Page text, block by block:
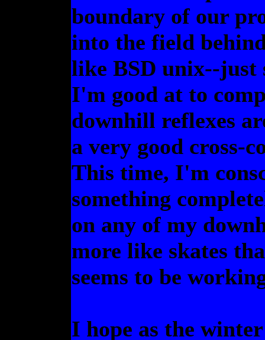
boundary of our
into the field
like BSD unix--just
I'm good at to
downhill reflexes
a very good cross-
This time, I'm
something
on any of my
more like skates
seems to be
I hope as the